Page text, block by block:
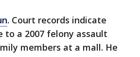
. Court records indicate
to a 2007 felony assault
members at a mall. He